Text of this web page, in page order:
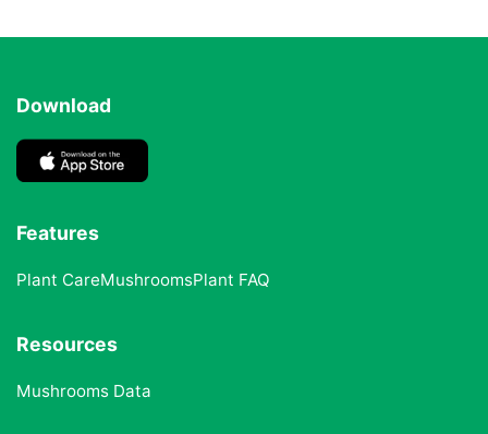
Download
Features
Plant CareMushroomsPlant FAQ
Resources
Mushrooms Data